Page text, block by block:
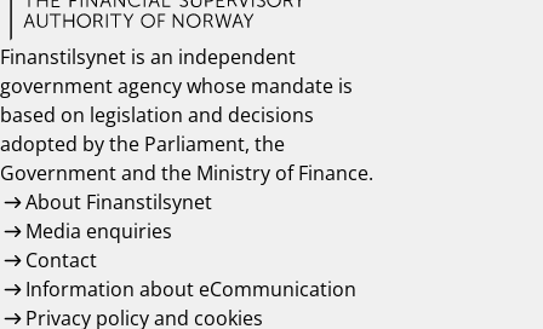
Finanstilsynet is an independent
government agency whose mandate is
based on legislation and decisions
adopted by the Parliament, the
Government and the Ministry of Finance.
About Finanstilsynet
Media enquiries
Contact
Information about eCommunication
Privacy policy and cookies